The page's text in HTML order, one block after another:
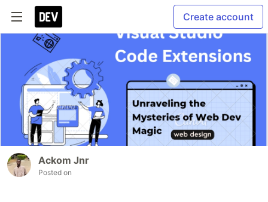
Create account
Ackom Jnr
Posted on